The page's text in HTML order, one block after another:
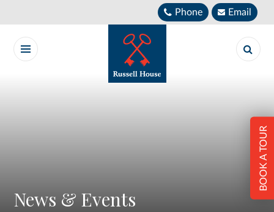
Phone Email
News & Events
BOOK A TOUR